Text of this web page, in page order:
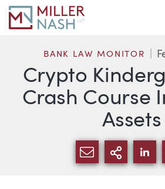
Crypto
Crash Course
Assets
BANK LAW MONITOR
SHAREMORE